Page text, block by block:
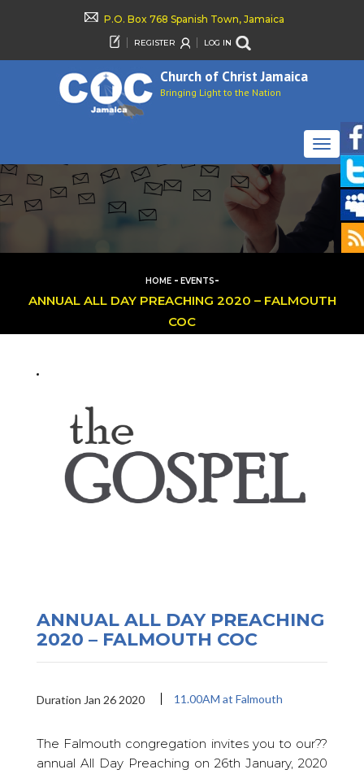
P.O. Box 768 Spanish Town, Jamaica
REGISTER LOG IN
Church of Christ Jamaica
Bringing Light to the Nation
TOGGLE
HOME - EVENTS-
ANNUAL ALL DAY PREACHING 2020 – FALMOUTH
COC
ANNUAL ALL DAY PREACHING
2020 – FALMOUTH COC
Duration Jan 26 2020 11.00AM at Falmouth
The Falmouth congregation invites you to our??
annual All Day Preaching on 26th January, 2020